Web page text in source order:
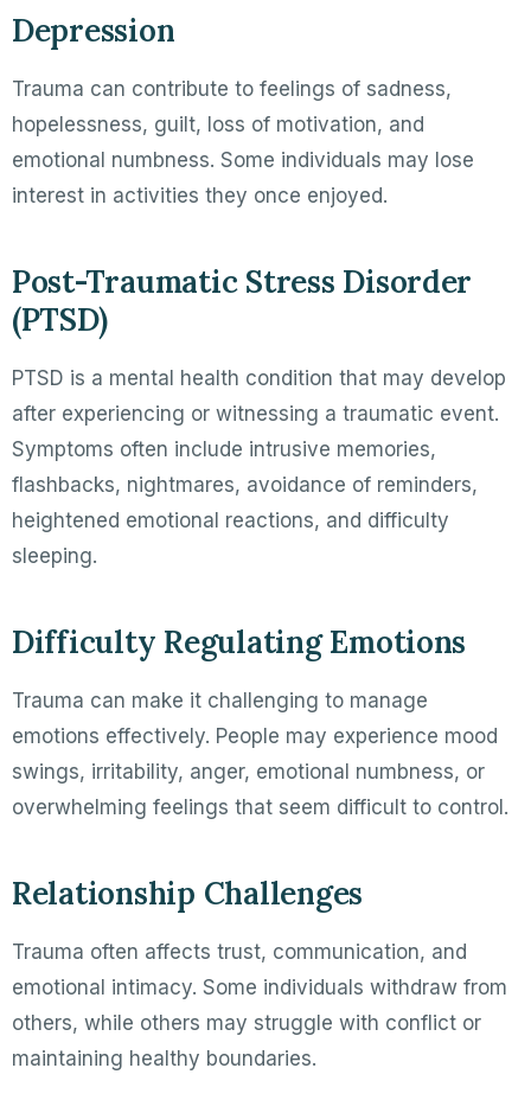
Depression
Trauma can contribute to feelings of sadness,
hopelessness, guilt, loss of motivation, and
emotional numbness. Some individuals may lose
interest in activities they once enjoyed.
Post-Traumatic Stress Disorder
(PTSD)
PTSD is a mental health condition that may develop
after experiencing or witnessing a traumatic event.
Symptoms often include intrusive memories,
flashbacks, nightmares, avoidance of reminders,
heightened emotional reactions, and difficulty
sleeping.
Difficulty Regulating Emotions
Trauma can make it challenging to manage
emotions effectively. People may experience mood
swings, irritability, anger, emotional numbness, or
overwhelming feelings that seem difficult to control.
Relationship Challenges
Trauma often affects trust, communication, and
emotional intimacy. Some individuals withdraw from
others, while others may struggle with conflict or
maintaining healthy boundaries.